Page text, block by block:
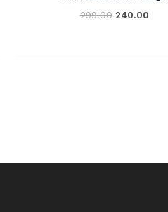
299.00 240.00